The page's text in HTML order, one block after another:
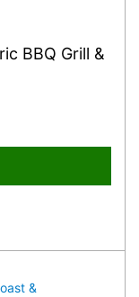
BBQ Grill &